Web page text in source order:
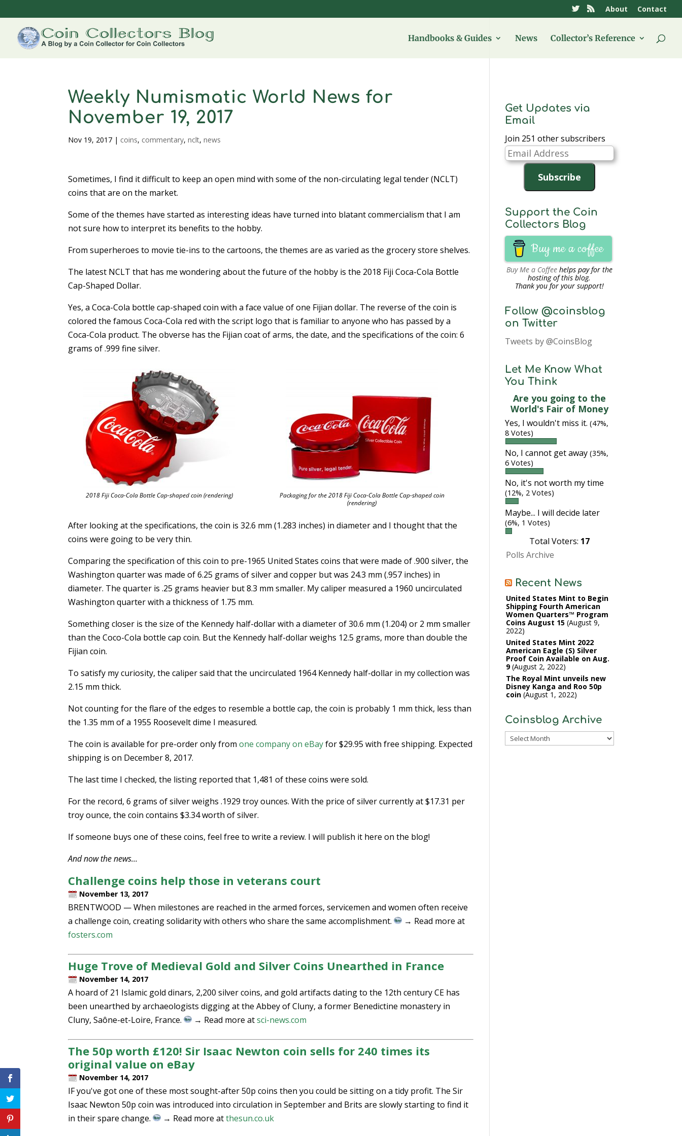
About Contact
Handbooks & Guides News Collector’s Reference
Weekly Numismatic World News for
November 19, 2017
Nov 19, 2017 | coins, commentary,nclt,news
Sometimes, I find it difficult to keep an open mind with some of the non-circulating legal tender (NCLT)
coins that are on the market.
Some of the themes have started as interesting ideas have turned into blatant commercialism that I am
not sure how to interpret its benefits to the hobby.
From superheroes to movie tie-ins to the cartoons, the themes are as varied as the grocery store shelves.
The latest NCLT that has me wondering about the future of the hobby is the 2018 Fiji Coca-Cola Bottle
Cap-Shaped Dollar.
Yes, a Coca-Cola bottle cap-shaped coin with a face value of one Fijian dollar. The reverse of the coin is
colored the famous Coca-Cola red with the script logo that is familiar to anyone who has passed by a
Coca-Cola product. The obverse has the Fijian coat of arms, the date, and the specifications of the coin: 6
grams of .999 fine silver.
2018 Fiji Coca-Cola Bottle Cap-shaped coin (rendering)
Packaging for the 2018 Fiji Coca-Cola Bottle Cap-shaped coin
(rendering)
After looking at the specifications, the coin is 32.6 mm (1.283 inches) in diameter and I thought that the
coins were going to be very thin.
Comparing the specification of this coin to pre-1965 United States coins that were made of .900 silver, the
Washington quarter was made of 6.25 grams of silver and copper but was 24.3 mm (.957 inches) in
diameter. The quarter is .25 grams heavier but 8.3 mm smaller. My caliper measured a 1960 uncirculated
Washington quarter with a thickness of 1.75 mm.
Something closer is the size of the Kennedy half-dollar with a diameter of 30.6 mm (1.204) or 2 mm smaller
than the Coco-Cola bottle cap coin. But the Kennedy half-dollar weighs 12.5 grams, more than double the
Fijian coin.
To satisfy my curiosity, the caliper said that the uncirculated 1964 Kennedy half-dollar in my collection was
2.15 mm thick.
Not counting for the flare of the edges to resemble a bottle cap, the coin is probably 1 mm thick, less than
the 1.35 mm of a 1955 Roosevelt dime I measured.
The coin is available for pre-order only fromone company on eBayfor $29.95 with free shipping. Expected
shipping is on December 8, 2017.
The last time I checked, the listing reported that 1,481 of these coins were sold.
For the record, 6 grams of silver weighs .1929 troy ounces. With the price of silver currently at $17.31 per
troy ounce, the coin contains $3.34 worth of silver.
If someone buys one of these coins, feel free to write a review. I will publish it here on the blog!
And now the news…
Challenge coins help those in veterans court
November 13, 2017
BRENTWOOD — When milestones are reached in the armed forces, servicemen and women often receive
a challenge coin, creating solidarity with others who share the same accomplishment.
→ Read more at
fosters.com
Huge Trove of Medieval Gold and Silver Coins Unearthed in France
November 14, 2017
A hoard of 21 Islamic gold dinars, 2,200 silver coins, and gold artifacts dating to the 12th century CE has
been unearthed by archaeologists digging at the Abbey of Cluny, a former Benedictine monastery in
Cluny, Saône-et-Loire, France.
→ Read more atsci-news.com
The 50p worth £120! Sir Isaac Newton coin sells for 240 times its
original value on eBay
November 14, 2017
IF you've got one of these most sought-after 50p coins then you could be sitting on a tidy profit. The Sir
Isaac Newton 50p coin was introduced into circulation in September and Brits are slowly starting to find it
in their spare change.
→ Read more atthesun.co.uk
Get Updates via
Email
Join 251 other subscribers
Email
Address
Subscribe
Support the Coin
Collectors Blog
Buy me a coffee
Buy Me a Coffeehelps pay for the
hosting of this blog.
Thank you for your support!
Follow @coinsblog
on Twitter
Tweets by @CoinsBlog
Let Me Know What
You Think
Are you going to the
World's Fair of Money
Yes, I wouldn't miss it. (47%,
8 Votes)
No, I cannot get away (35%,
6 Votes)
No, it's not worth my time
(12%, 2 Votes)
Maybe... I will decide later
(6%, 1 Votes)
Total Voters: 17
Polls Archive
Recent News
United States Mint to Begin
Shipping Fourth American
Women Quarters™ Program
Coins August 15 August 9,
2022
United States Mint 2022
American Eagle (S) Silver
Proof Coin Available on Aug.
9 August 2, 2022
The Royal Mint unveils new
Disney Kanga and Roo 50p
coin August 1, 2022
Coinsblog Archive
Coinsblog